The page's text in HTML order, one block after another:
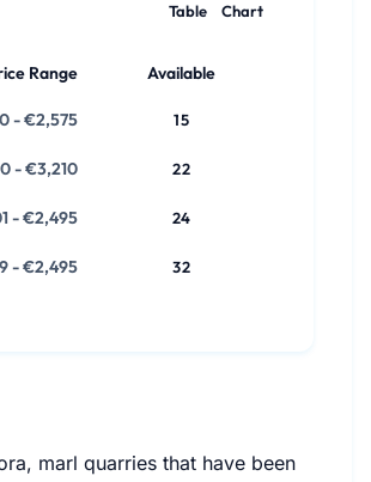
Table Chart
Range Available
- €2,575 15
- €3,210 22
- €2,495 24
- €2,495
32
marl quarries that have been